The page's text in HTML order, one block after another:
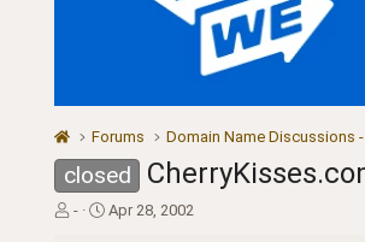
Forums Domain Name Discussions
closed
T-
S
Apr 28, 2002